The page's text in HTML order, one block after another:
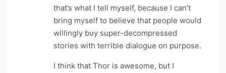
that’s what I tell myself, because I can’t
bring myself to believe that people would
willingly buy super-decompressed
stories with terrible dialogue on purpose.
I think that Thor is awesome, but I